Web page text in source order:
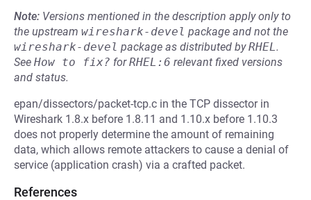
Note: Versions mentioned in the description apply only to
the upstream wireshark-devel package and not the
wireshark-devel package as distributed byRHEL.
See How to fix? forRHEL:6 relevant fixed versions
and status.
epan/dissectors/packet-tcp.c in the TCP dissector in
Wireshark 1.8.x before 1.8.11 and 1.10.x before 1.10.3
does not properly determine the amount of remaining
data, which allows remote attackers to cause a denial of
service (application crash) via a crafted packet.
References